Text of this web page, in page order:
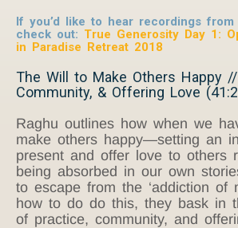
If you’d like to hear recordings from
check out: True Generosity Day 1:
in Paradise Retreat 2018
The Will to Make Others Happy
Community, & Offering Love
Raghu outlines how when we
make others happy—setting an
present and offer love to others
being absorbed in our own
to escape from the ‘addiction of
how to do do this, they bask in
of practice, community, and